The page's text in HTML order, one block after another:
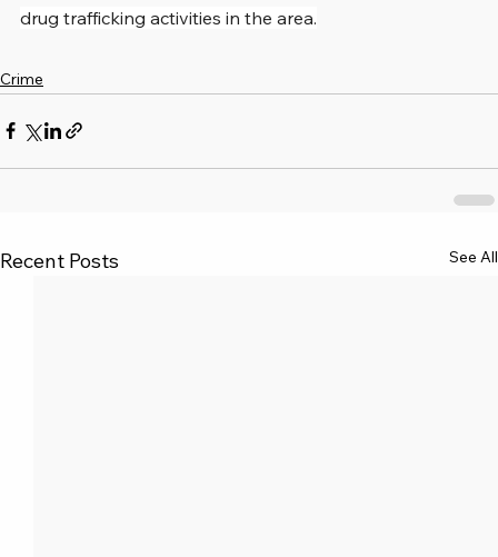
drug trafficking activities in the area.
Crime
Recent Posts See All